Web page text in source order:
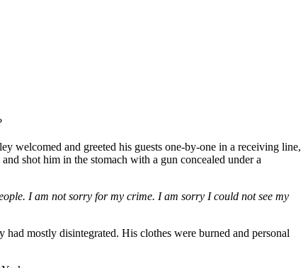
and greeted his guests one-by-one in a receiving line,
shot him in the stomach with a gun concealed under a
I am not sorry for my crime. I am sorry I could not see my
mostly disintegrated. His clothes were burned and personal